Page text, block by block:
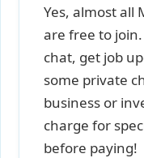
Yes, almost all
are free to
chat, get job
some private
business or
charge for
before paying!